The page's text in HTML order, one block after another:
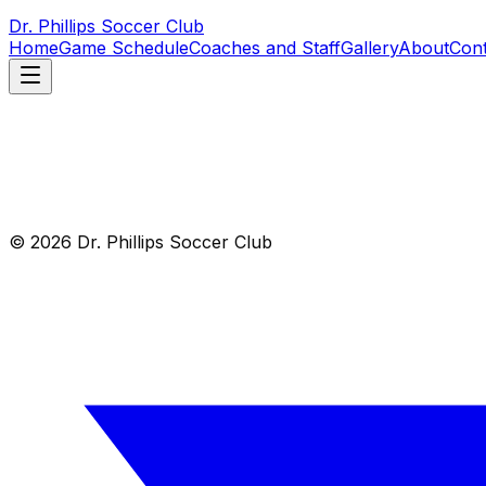
Dr. Phillips Soccer Club
HomeGame ScheduleCoaches and StaffGalleryAbout
© 2026 Dr. Phillips Soccer Club